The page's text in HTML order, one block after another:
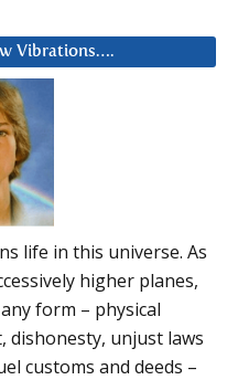
Vibrations….
life in this universe. As
higher planes,
form – physical
dishonesty, unjust laws
customs and deeds –